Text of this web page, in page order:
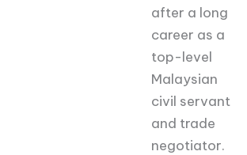
after a long
career as a
top-level
Malaysian
civil servant
and trade
negotiator.